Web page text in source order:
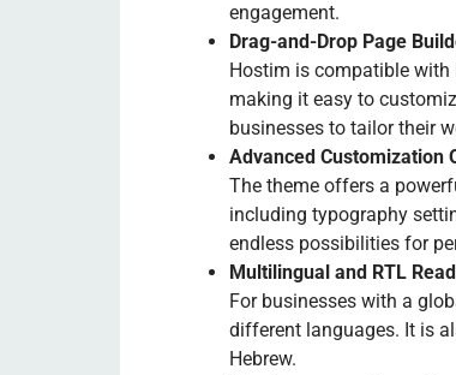
engagement.
Drag-and-Drop Page
Hostim is compatible with
making it easy to
businesses to tailor their
Advanced Customization
The theme offers a
including typography
endless possibilities for
Multilingual and RTL
For businesses with a
different languages. It is
Hebrew.